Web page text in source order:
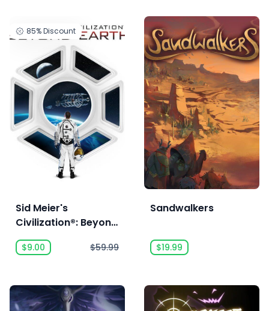
85%Discount
Sid Meier's
Civilization®: Beyond
Earth - The
Collection™
$9.00 $59.99
Sandwalkers
$19.99